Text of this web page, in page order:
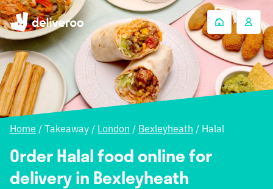
Home / Takeaway / London / Bexleyheath / Halal
Order Halal food online for
delivery in Bexleyheath